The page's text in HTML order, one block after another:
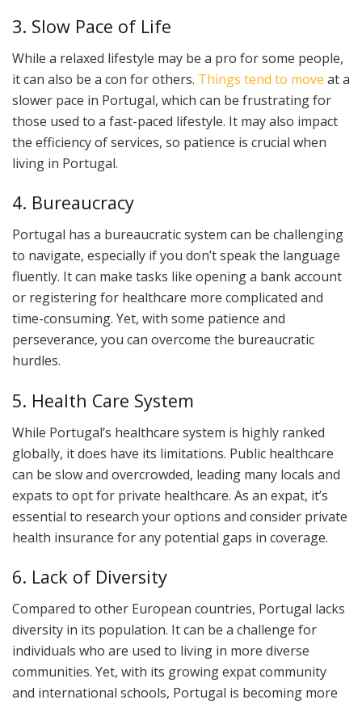
3. Slow Pace of Life
While a relaxed lifestyle may be a pro for some people,
it can also be a con for others. Things tend to move at a
slower pace in Portugal, which can be frustrating for
those used to a fast-paced lifestyle. It may also impact
the efficiency of services, so patience is crucial when
living in Portugal.
4. Bureaucracy
Portugal has a bureaucratic system can be challenging
to navigate, especially if you don’t speak the language
fluently. It can make tasks like opening a bank account
or registering for healthcare more complicated and
time-consuming. Yet, with some patience and
perseverance, you can overcome the bureaucratic
hurdles.
5. Health Care System
While Portugal’s healthcare system is highly ranked
globally, it does have its limitations. Public healthcare
can be slow and overcrowded, leading many locals and
expats to opt for private healthcare. As an expat, it’s
essential to research your options and consider private
health insurance for any potential gaps in coverage.
6. Lack of Diversity
Compared to other European countries, Portugal lacks
diversity in its population. It can be a challenge for
individuals who are used to living in more diverse
communities. Yet, with its growing expat community
and international schools, Portugal is becoming more